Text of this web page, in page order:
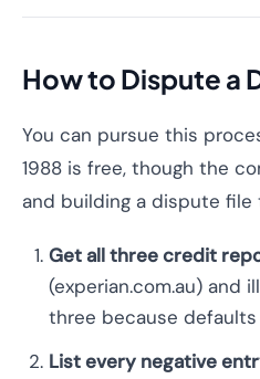
How to Dispute a
You can pursue this
1988 is free, though the
and building a dispute
Get all three credit
(experian.com.au) and
three because
List every negative